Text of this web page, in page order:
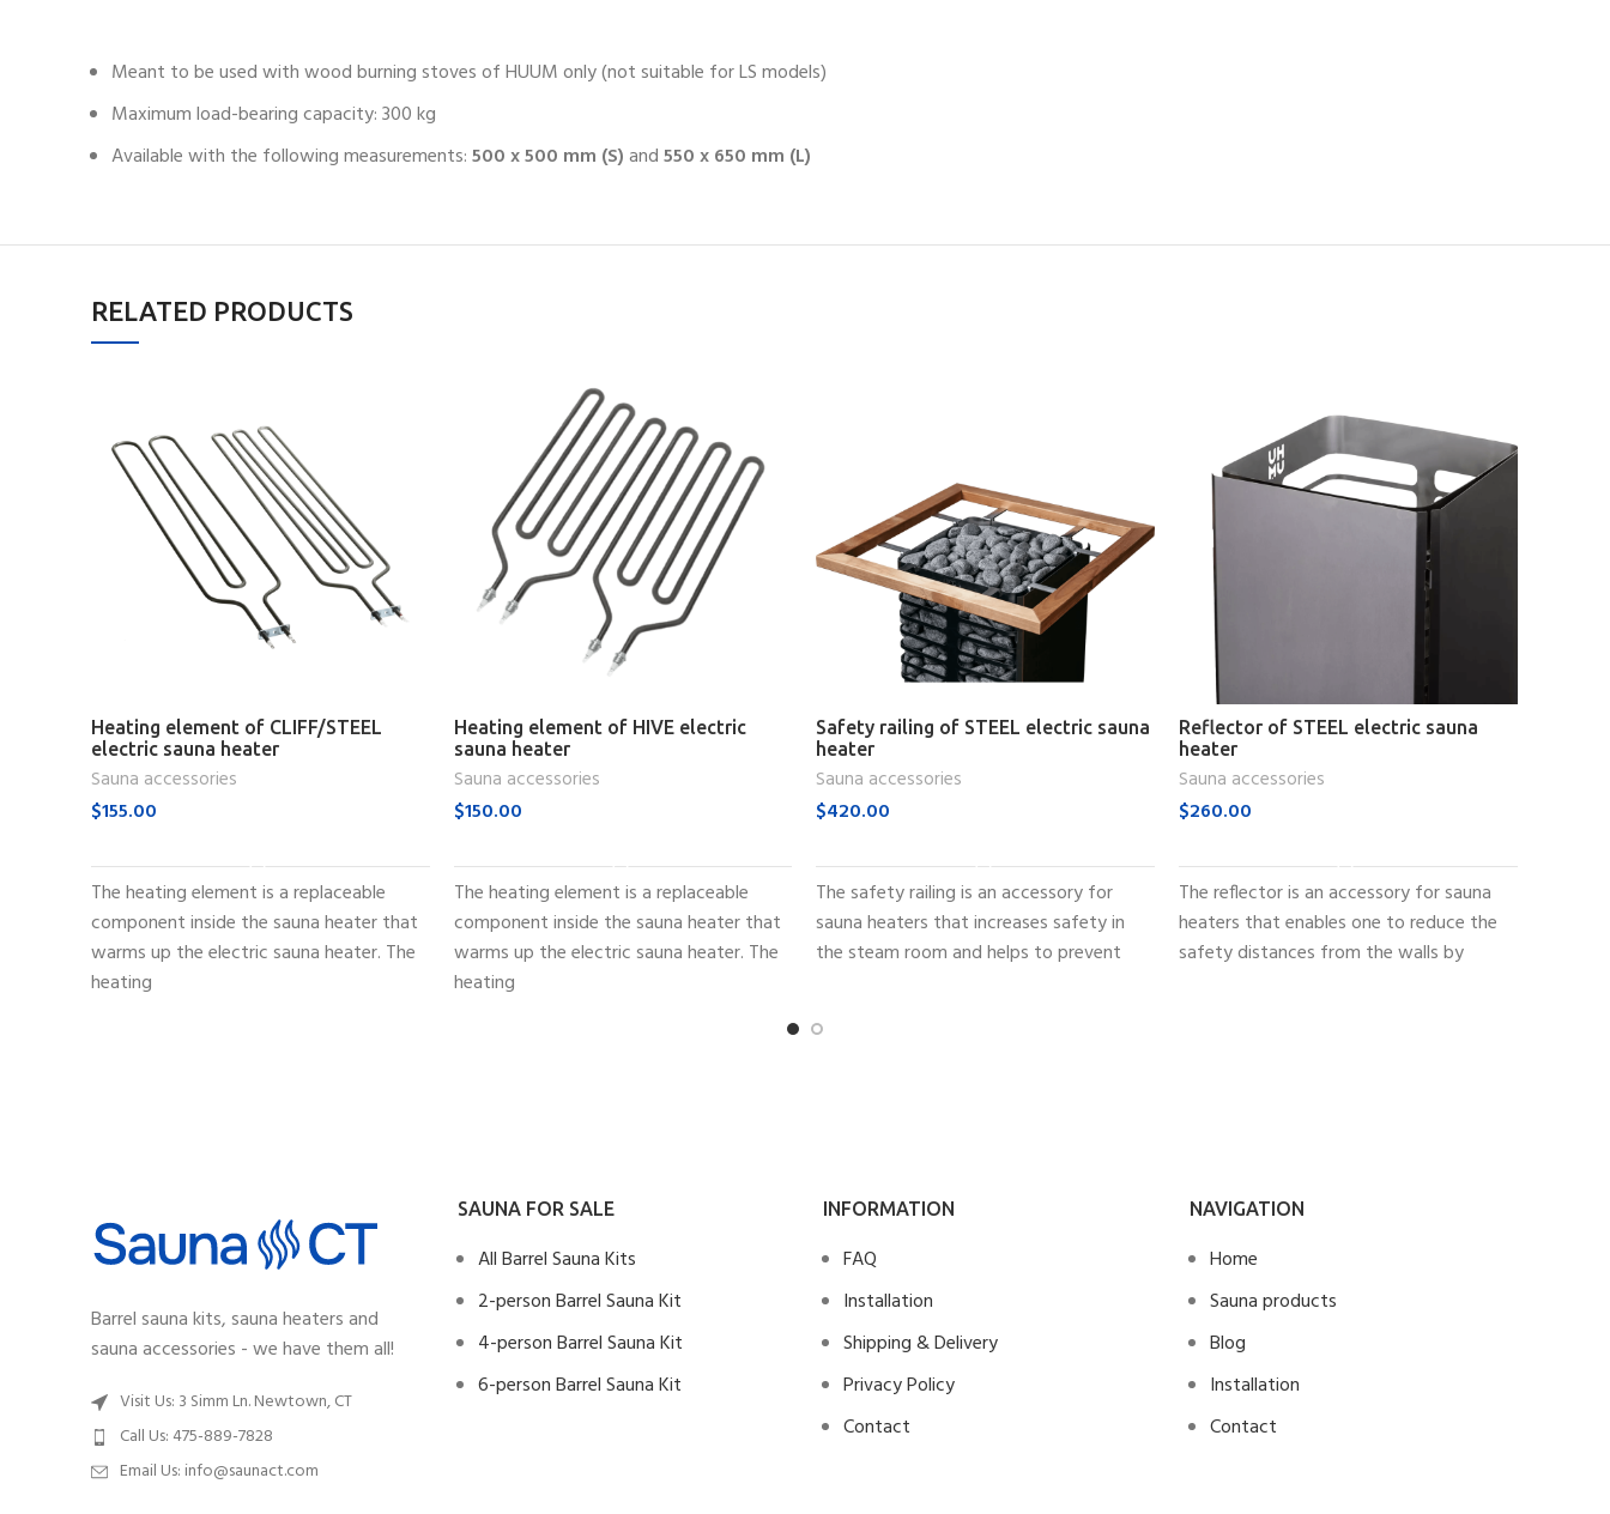
Meant to be used with wood burning stoves of HUUM only (not suitable for LS models)
Maximum load-bearing capacity: 300 kg
Available with the following measurements:500 x 500 mm (S)and550 x 650 mm (L)
RELATED PRODUCTS
Heating element of CLIFF/STEEL
electric sauna heater
Sauna accessories
$155.00
The heating element is a replaceable
component inside the sauna heater that
warms up the electric sauna heater. The
heating
Heating element of HIVE electric
sauna heater
Sauna accessories
$150.00
The heating element is a replaceable
component inside the sauna heater that
warms up the electric sauna heater. The
heating
Safety railing of STEEL electric sauna
heater
Sauna accessories
$420.00
The safety railing is an accessory for
sauna heaters that increases safety in
the steam room and helps to prevent
Reflector of STEEL electric sauna
heater
Sauna accessories
$260.00
The reflector is an accessory for sauna
heaters that enables one to reduce the
safety distances from the walls by
Barrel sauna kits, sauna heaters and
sauna accessories - we have them all!
Visit Us: 3 Simm Ln. Newtown, CT
Call Us: 475-889-7828
Email Us: info@saunact.com
SAUNA FOR SALE
All Barrel Sauna Kits
2-person Barrel Sauna Kit
4-person Barrel Sauna Kit
6-person Barrel Sauna Kit
INFORMATION
FAQ
Installation
Shipping & Delivery
Privacy Policy
Contact
NAVIGATION
Home
Sauna products
Blog
Installation
Contact